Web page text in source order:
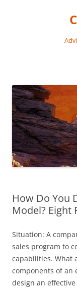
How Do You
Model? Eight
Situation: A
sales program to
capabilities. What
components of an
design an